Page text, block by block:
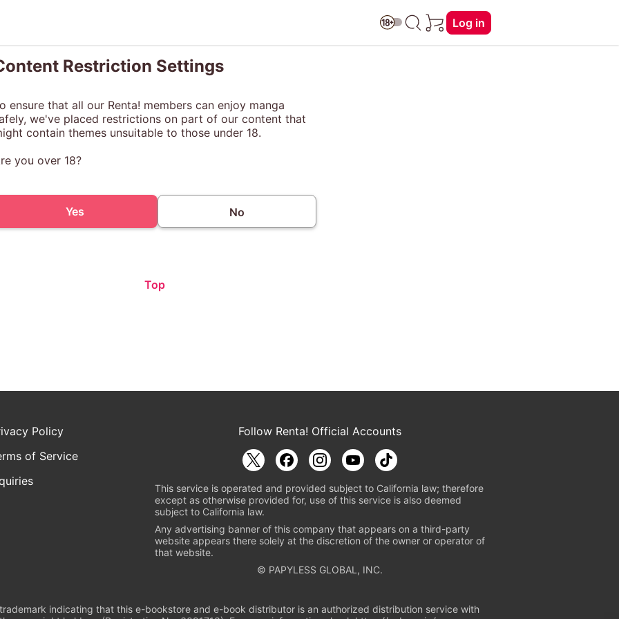
Log in
Restriction Settings
ensure that all our Renta! members can enjoy manga
we've placed restrictions on part of our content that
contain themes unsuitable to those under 18.
you over 18?
Yes No
Top
Policy
of Service
Follow Renta! Official Accounts
This service is operated and provided subject to California law; therefore
except as otherwise provided for, use of this service is also deemed
subject to California law.
Any advertising banner of this company that appears on a third-party
website appears there solely at the discretion of the owner or operator of
that website.
© PAPYLESS GLOBAL, INC.
indicating that this e-bookstore and e-book distributor is an authorized distribution service with